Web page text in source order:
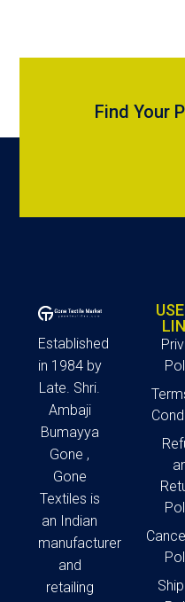
Find Your
Established
in 1984 by
Late. Shri.
Ambaji
Bumayya
Gone ,
Gone
Textiles is
an Indian
manufacturer
and
retailing